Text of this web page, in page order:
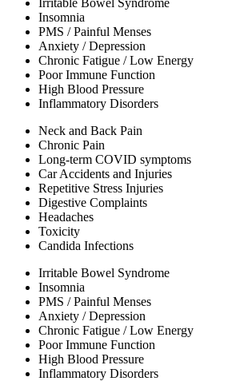
Insomnia
PMS / Painful Menses
Anxiety / Depression
Chronic Fatigue / Low Energy
Poor Immune Function
High Blood Pressure
Inflammatory Disorders
Neck and Back Pain
Chronic Pain
Long-term COVID symptoms
Car Accidents and Injuries
Repetitive Stress Injuries
Digestive Complaints
Headaches
Toxicity
Candida Infections
Irritable Bowel Syndrome
Insomnia
PMS / Painful Menses
Anxiety / Depression
Chronic Fatigue / Low Energy
Poor Immune Function
High Blood Pressure
Inflammatory Disorders